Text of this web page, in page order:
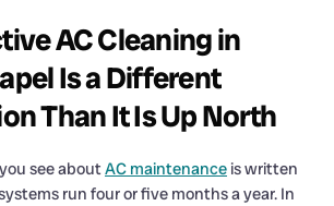
AC Cleaning in
Is a Different
Than It Is Up North
see aboutAC maintenance is written
run four or five months a year. In